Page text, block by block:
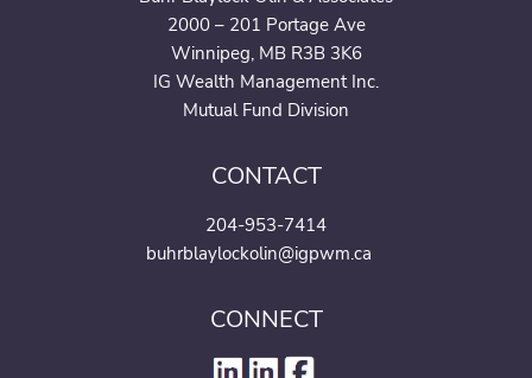
2000 – 201 Portage Ave
Winnipeg, MB R3B 3K6
IG Wealth Management Inc.
Mutual Fund Division
CONTACT
204-953-7414
buhrblaylockolin@igpwm.ca
CONNECT